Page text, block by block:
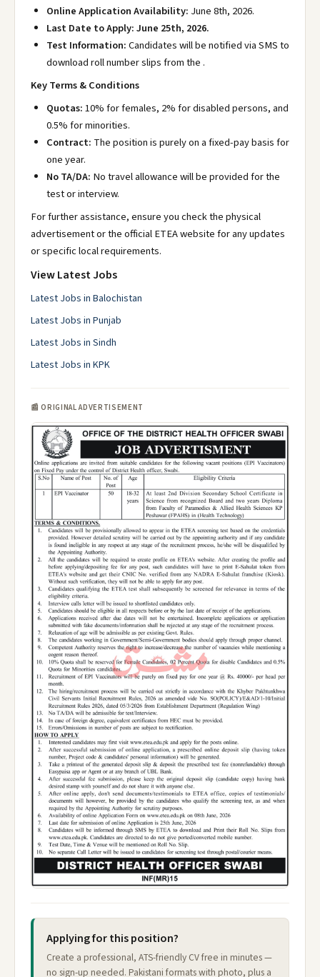
Online Application Availability: June 8th, 2026.
Last Date to Apply:June 25th, 2026.
Test Information:Candidates will be notified via SMS to
download roll number slips from the .
Key Terms & Conditions
Quotas:10% for females, 2% for disabled persons, and
0.5% for minorities.
Contract: The position is purely on a fixed-pay basis for
one year.
No TA/DA: No travel allowance will be provided for the
test or interview.
For further assistance, ensure you check the physical
advertisement or the official ETEA websitefor any updates
or specific local requirements.
View Latest Jobs
Latest Jobs in Balochistan
Latest Jobs in Punjab
Latest Jobs in Sindh
Latest Jobs in KPK
📰 ORIGINAL ADVERTISEMENT
Applying for this position?
Create a professional, ATS-friendly CV free in minutes —
no sign-up needed. Pakistani formats with photo, plus a